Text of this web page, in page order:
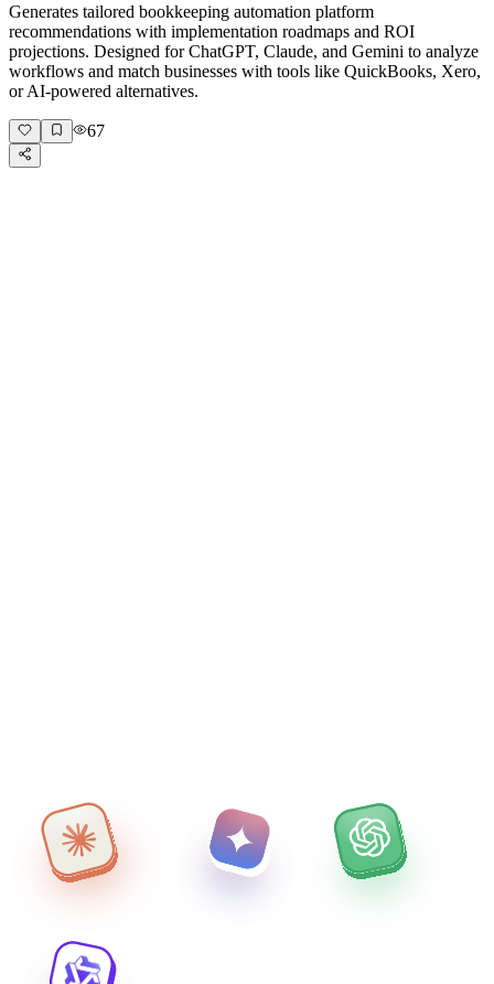
Generates tailored bookkeeping automation platform
recommendations with implementation roadmaps and ROI
projections. Designed for ChatGPT, Claude, and Gemini to analyze
workflows and match businesses with tools like QuickBooks, Xero,
or AI-powered alternatives.
67